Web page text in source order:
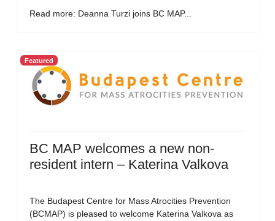
Read more: Deanna Turzi joins BC MAP...
Featured
BC MAP welcomes a new non-
resident intern – Katerina Valkova
The Budapest Centre for Mass Atrocities Prevention
(BCMAP) is pleased to welcome Katerina Valkova as